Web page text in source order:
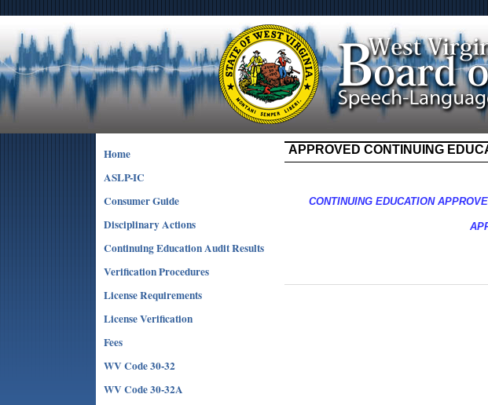
Home
ASLP-IC
Consumer Guide
Disciplinary Actions
Continuing Education Audit Results
Verification Procedures
License Requirements
License Verification
Fees
WV Code 30-32
WV Code 30-32A
APPROVED CONTINUING
CONTINUING EDUCATION